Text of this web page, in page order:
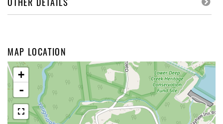
MAP LOCATION
+
-